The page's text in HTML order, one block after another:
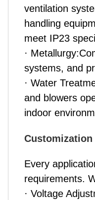
ventilation
handling
meet IP23
·
systems, and
· Water
and blowers
indoor
Every
requirements.
· Voltage